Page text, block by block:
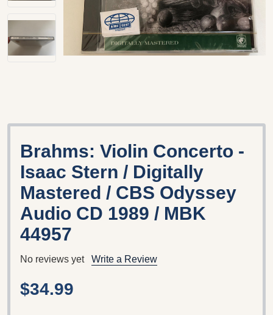
Brahms: Violin Concerto -
Isaac Stern / Digitally
Mastered / CBS Odyssey
Audio CD 1989 / MBK
44957
No reviews yet Write a Review
$34.99